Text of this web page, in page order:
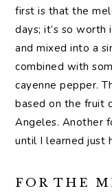
first is that the
days; it’s so
and mixed into a
combined with
cayenne pepper.
based on the fruit
Angeles. Another
until I learned just
FOR THE